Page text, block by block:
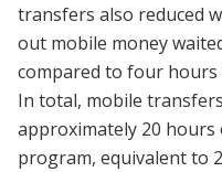
transfers also reduced
out mobile money
compared to four
In total, mobile
approximately 20
program, equivalent to